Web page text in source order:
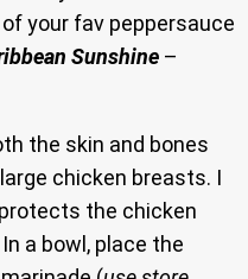
your fav peppersauce
Sunshine –
the skin and bones
chicken breasts. I
the chicken
a bowl, place the